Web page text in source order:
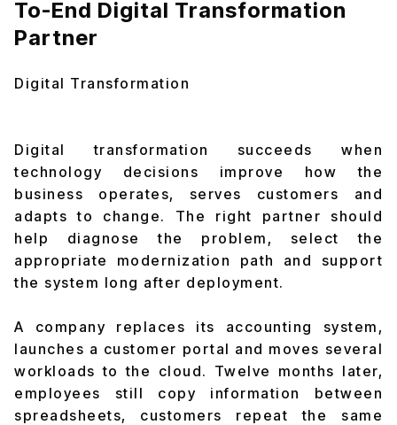
To-End Digital Transformation
Partner
Digital Transformation
Digital transformation succeeds when
technology decisions improve how the
business operates, serves customers and
adapts to change. The right partner should
help diagnose the problem, select the
appropriate modernization path and support
the system long after deployment.
A company replaces its accounting system,
launches a customer portal and moves several
workloads to the cloud. Twelve months later,
employees still copy information between
spreadsheets, customers repeat the same